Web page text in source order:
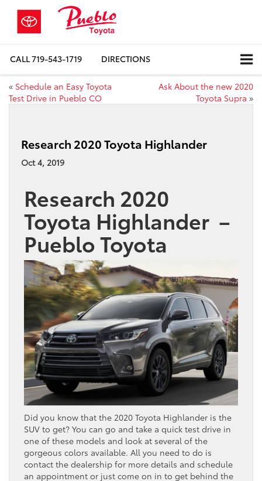
CALL719-543-1719 DIRECTIONS
« Schedule an Easy Toyota
Test Drive in Pueblo CO
Ask About the new 2020
Toyota Supra »
Research 2020 Toyota Highlander
Oct 4, 2019
Research 2020
Toyota Highlander –
Pueblo Toyota
Did you know that the 2020 Toyota Highlander is the
SUV to get? You can go and take a quick test drive in
one of these models and look at several of the
gorgeous colors available. All you need to do is
contact the dealership for more details and schedule
an appointment or just come on in to get behind the